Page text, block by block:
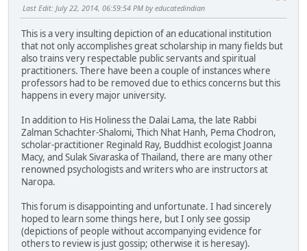
Last Edit: July 22, 2014, 06:59:54 PM by educatedindian
This is a very insulting depiction of an educational institution
that not only accomplishes great scholarship in many fields but
also trains very respectable public servants and spiritual
practitioners. There have been a couple of instances where
professors had to be removed due to ethics concerns but this
happens in every major university.
In addition to His Holiness the Dalai Lama, the late Rabbi
Zalman Schachter-Shalomi, Thich Nhat Hanh, Pema Chodron,
scholar-practitioner Reginald Ray, Buddhist ecologist Joanna
Macy, and Sulak Sivaraska of Thailand, there are many other
renowned psychologists and writers who are instructors at
Naropa.
This forum is disappointing and unfortunate. I had sincerely
hoped to learn some things here, but I only see gossip
(depictions of people without accompanying evidence for
others to review is just gossip; otherwise it is heresay).